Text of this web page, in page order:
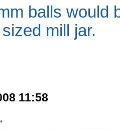
balls would
mill jar.
11:58